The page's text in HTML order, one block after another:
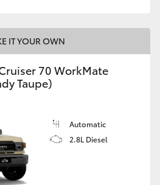
IT YOUR OWN
70 WorkMate
Taupe)
Automatic
2.8L Diesel